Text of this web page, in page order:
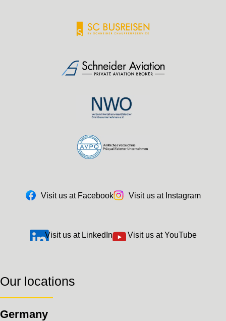
Visit us at Facebook Visit us at Instagram
Visit us at LinkedIn Visit us at YouTube
Our locations
Germany